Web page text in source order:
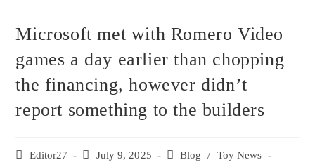
Microsoft met with Romero Video
games a day earlier than chopping
the financing, however didn’t
report something to the builders
Editor27 July 9, 2025 Blog /
Toy News